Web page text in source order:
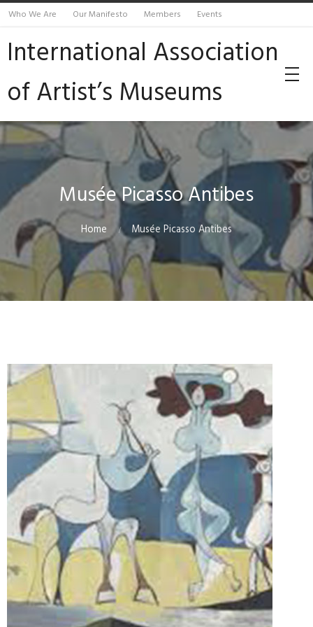
Who We Are Our Manifesto Members Events
International Association
of Artist’s Museums
Musée Picasso Antibes
Home Musée Picasso Antibes